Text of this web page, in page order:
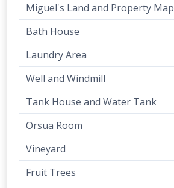
Miguel's Land and Property Map
Bath House
Laundry Area
Well and Windmill
Tank House and Water Tank
Orsua Room
Vineyard
Fruit Trees